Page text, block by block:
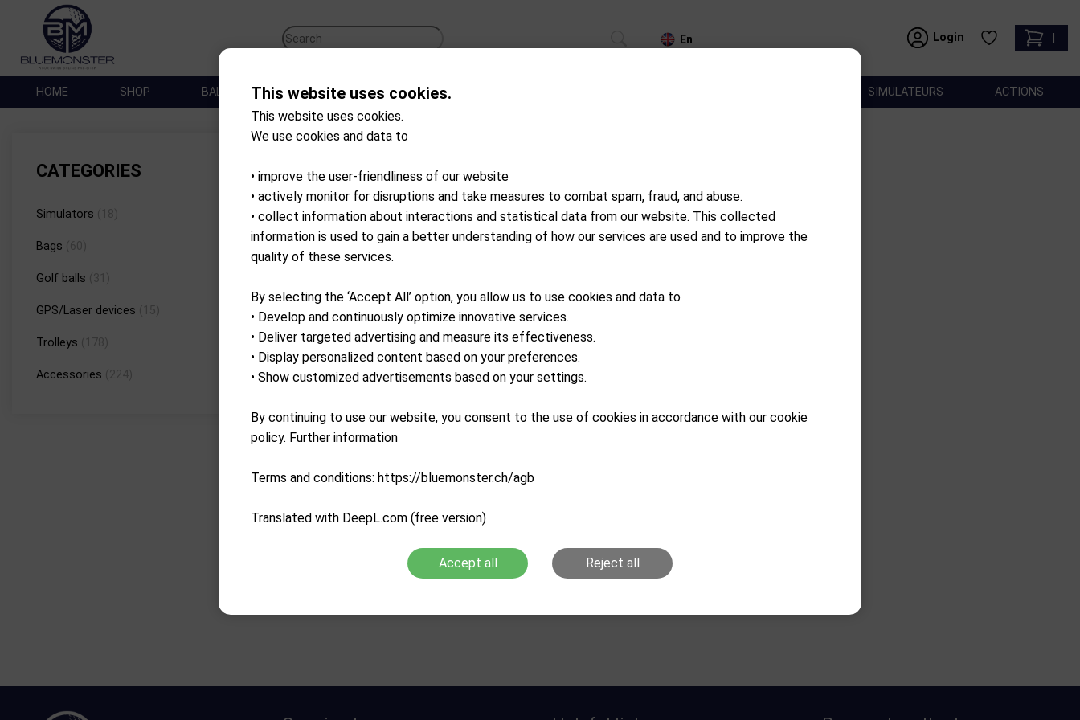
Login
En
HOME SHOP BALLES DE GOLF SACS TROLLEYS SIMULATEURS ACTIONS
CATEGORIES
Simulators
Bags
Golf balls
GPS/Laser devices
Trolleys
Accessories
MASTERS GOLF
79.90 CHF 69.00
This website uses cookies.
This website uses cookies.
We use cookies and data to
• improve the user-friendliness of our website
• actively monitor for disruptions and take measures to combat spam, fraud, and abuse.
• collect information about interactions and statistical data from our website. This collected
information is used to gain a better understanding of how our services are used and to improve the
quality of these services.
By selecting the ‘Accept All’ option, you allow us to use cookies and data to
• Develop and continuously optimize innovative services.
• Deliver targeted advertising and measure its effectiveness.
• Display personalized content based on your preferences.
• Show customized advertisements based on your settings.
By continuing to use our website, you consent to the use of cookies in accordance with our cookie
policy. Further information
Terms and conditions: https://bluemonster.ch/agb
Translated with DeepL.com (free version)
Accept all Reject all